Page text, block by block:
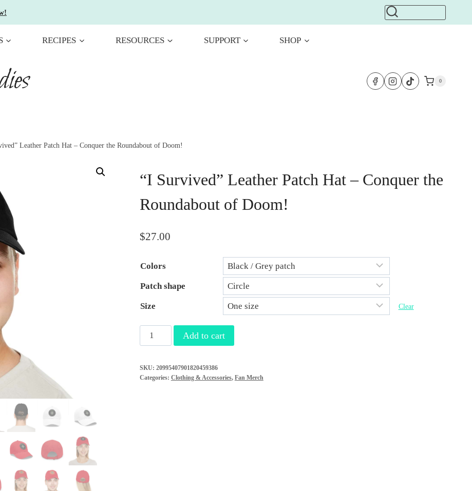
RECIPES RESOURCES SUPPORT SHOP
0
Leather Patch Hat – Conquer the Roundabout of Doom!
“I Survived” Leather Patch Hat – Conquer the
Roundabout of Doom!
$27.00
Colors
Patch shape
Size Clear
Survived"
Patch
Add to cart
SKU: 20995407901820459386
Categories: Clothing & Accessories, Fan Merch